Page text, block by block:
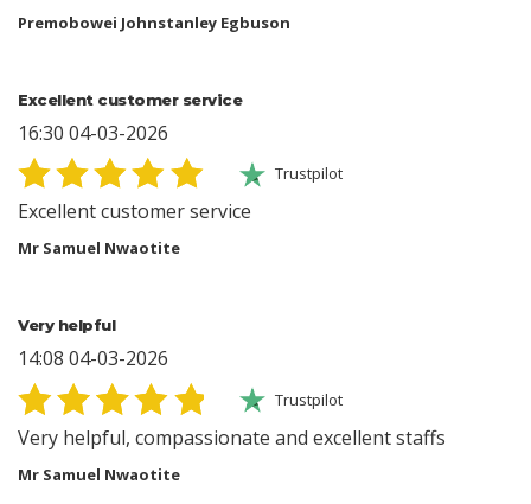
Premobowei Johnstanley Egbuson
Excellent customer service
16:30 04-03-2026
Trustpilot
Excellent customer service
Mr Samuel Nwaotite
Very helpful
14:08 04-03-2026
Trustpilot
Very helpful, compassionate and excellent staffs
Mr Samuel Nwaotite